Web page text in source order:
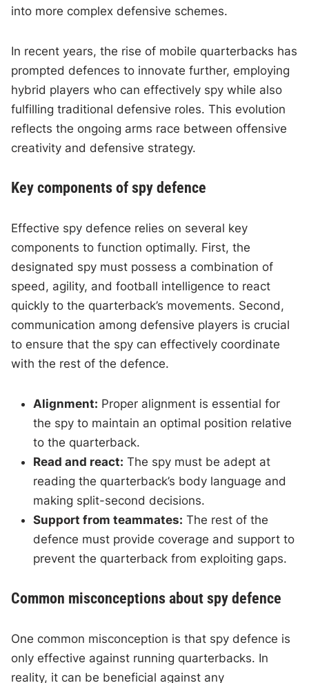
into more complex defensive schemes.
In recent years, the rise of mobile quarterbacks has
prompted defences to innovate further, employing
hybrid players who can effectively spy while also
fulfilling traditional defensive roles. This evolution
reflects the ongoing arms race between offensive
creativity and defensive strategy.
Key components of spy defence
Effective spy defence relies on several key
components to function optimally. First, the
designated spy must possess a combination of
speed, agility, and football intelligence to react
quickly to the quarterback’s movements. Second,
communication among defensive players is crucial
to ensure that the spy can effectively coordinate
with the rest of the defence.
Alignment: Proper alignment is essential for
the spy to maintain an optimal position relative
to the quarterback.
Read and react: The spy must be adept at
reading the quarterback’s body language and
making split-second decisions.
Support from teammates: The rest of the
defence must provide coverage and support to
prevent the quarterback from exploiting gaps.
Common misconceptions about spy defence
One common misconception is that spy defence is
only effective against running quarterbacks. In
reality, it can be beneficial against any